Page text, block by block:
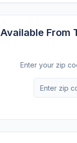
Available From
Enter your zip